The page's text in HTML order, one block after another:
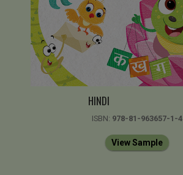
HINDI
ISBN: 978-81-963657-1-4
View Sample